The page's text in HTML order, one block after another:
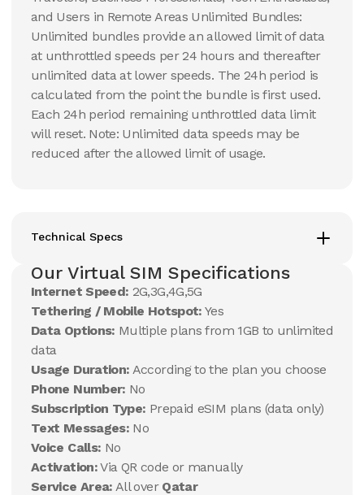
and Users in Remote Areas Unlimited Bundles:
Unlimited bundles provide an allowed limit of data
at unthrottled speeds per 24 hours and thereafter
unlimited data at lower speeds. The 24h period is
calculated from the point the bundle is first used.
Each 24h period remaining unthrottled data limit
will reset. Note: Unlimited data speeds may be
reduced after the allowed limit of usage.
Technical Specs
Our Virtual SIM Specifications
Internet Speed: 2G,3G,4G,5G
Tethering / Mobile Hotspot: Yes
Data Options: Multiple plans from 1GB to unlimited
data
Usage Duration: According to the plan you choose
Phone Number: No
Subscription Type: Prepaid eSIM plans (data only)
Text Messages: No
Voice Calls: No
Activation:Via QR code or manually
Service Area: All over Qatar